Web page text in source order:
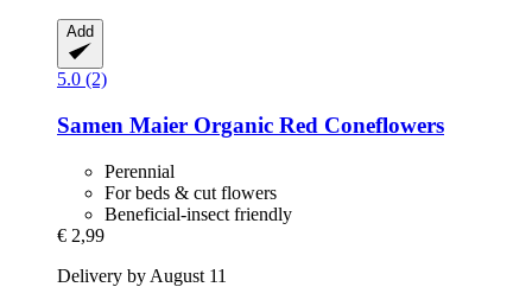
Add
5.0 (2)
Samen Maier Organic Red Coneflowers
Perennial
For beds & cut flowers
Beneficial-insect friendly
€ 2,99
Delivery by August 11